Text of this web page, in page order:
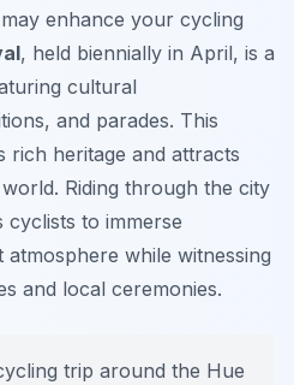
enhance your cycling
, held biennially in April, is a
cultural
and parades. This
rich heritage and attracts
Riding through the city
cyclists to immerse
while witnessing
and local ceremonies.
trip around the Hue